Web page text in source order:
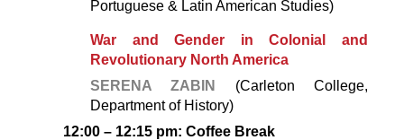
Portuguese & Latin American Studies)
War and Gender in Colonial and
Revolutionary North America
SERENA ZABIN
(Carleton College,
Department of History)
12:00 – 12:15 pm: Coffee Break